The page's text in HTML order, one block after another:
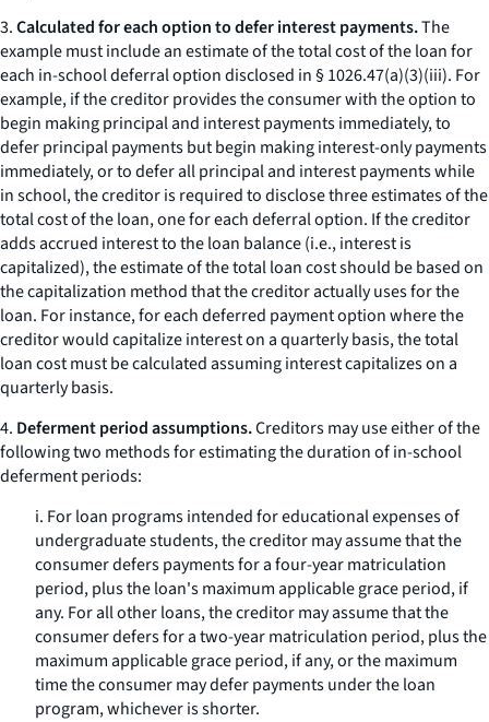
3.Calculated for each option to defer interest payments.The
example must include an estimate of the total cost of the loan for
each in-school deferral option disclosed in § 1026.47(a)(3)(iii). For
example, if the creditor provides the consumer with the option to
begin making principal and interest payments immediately, to
defer principal payments but begin making interest-only payments
immediately, or to defer all principal and interest payments while
in school, the creditor is required to disclose three estimates of the
total cost of the loan, one for each deferral option. If the creditor
adds accrued interest to the loan balance (i.e.,interest is
capitalized), the estimate of the total loan cost should be based on
the capitalization method that the creditor actually uses for the
loan. For instance, for each deferred payment option where the
creditor would capitalize interest on a quarterly basis, the total
loan cost must be calculated assuming interest capitalizes on a
quarterly basis.
4. Deferment period assumptions.Creditors may use either of the
following two methods for estimating the duration of in-school
deferment periods:
i. For loan programs intended for educational expenses of
undergraduate students, the creditor may assume that the
consumer defers payments for a four-year matriculation
period, plus the loan's maximum applicable grace period, if
any. For all other loans, the creditor may assume that the
consumer defers for a two-year matriculation period, plus the
maximum applicable grace period, if any, or the maximum
time the consumer may defer payments under the loan
program, whichever is shorter.